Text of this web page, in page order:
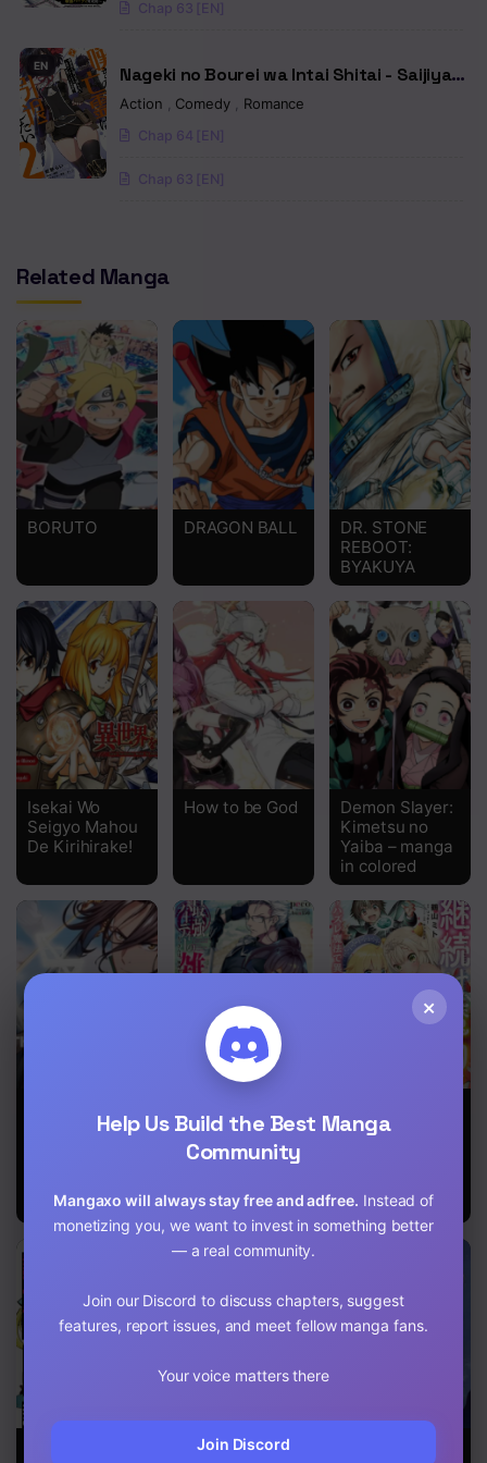
Chap 63 [EN]
EN
Nageki no Bourei wa Intai Shitai - Saijiyaku
Hanta ni Yoru Saikiyou Patei Ikusei Jutsu
Action Comedy Romance
Chap 64 [EN]
Chap 63 [EN]
Related Manga
BORUTO DRAGON BALL
DR. STONE
REBOOT:
BYAKUYA
Isekai Wo
Seigyo Mahou
De Kirihirake!
How to be God
Demon Slayer:
Kimetsu no
Yaiba – manga
in colored
The Ultimate
Party ~An Old
Man Forced To
Holiday~
the Father of
Endeavor’s
×
Help Us Build the Best Manga
Community
Mangaxo will always stay free and adfree. Instead of
monetizing you, we want to invest in something better
— a real community.
Join our Discord to discuss chapters, suggest
features, report issues, and meet fellow manga fans.
Your voice matters there
Join Discord